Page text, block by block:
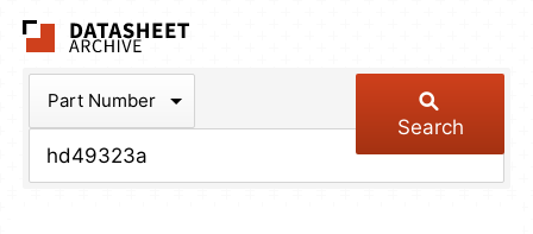
Part Number
Search